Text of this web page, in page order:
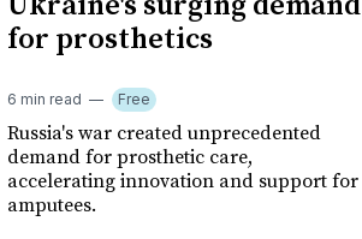
for prosthetics
6 min read Free
Russia's war created unprecedented
demand for prosthetic care,
accelerating innovation and support for
amputees.